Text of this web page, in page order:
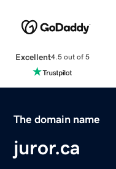
Excellent4.5 out of 5
The domain name
juror.ca